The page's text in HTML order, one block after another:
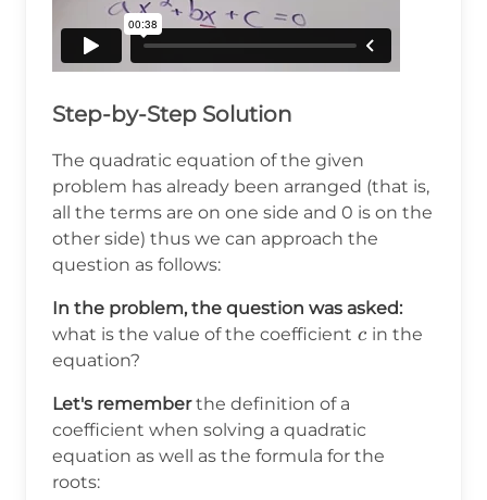
Step-by-Step Solution
The quadratic equation of the given
problem has already been arranged (that is,
all the terms are on one side and 0 is on the
other side) thus we can approach the
question as follows:
In the problem, the question was asked:
what is the value of the coefficient c
c in the
equation?
Let's rememberthe definition of a
coefficient when solving a quadratic
equation as well as the formula for the
roots: